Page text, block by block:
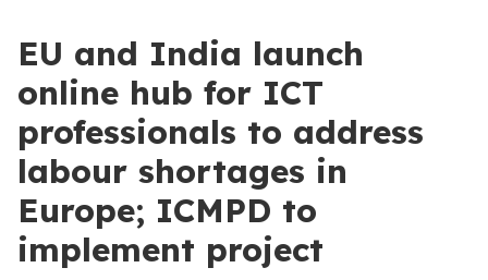
EU and India launch
online hub for ICT
professionals to address
labour shortages in
Europe; ICMPD to
implement project